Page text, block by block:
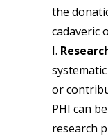
the
cadaveric
I.
or
PHI can
research